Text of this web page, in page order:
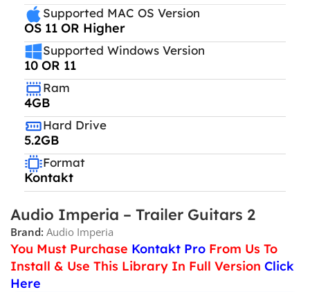
Supported MAC OS Version
OS 11 OR Higher
Supported Windows Version
10 OR 11
Ram
4GB
Hard Drive
5.2GB
Format
Kontakt
Audio Imperia – Trailer Guitars 2
Brand: Audio Imperia
You Must Purchase Kontakt Pro From Us To
Install & Use This Library In Full Version Click
Here